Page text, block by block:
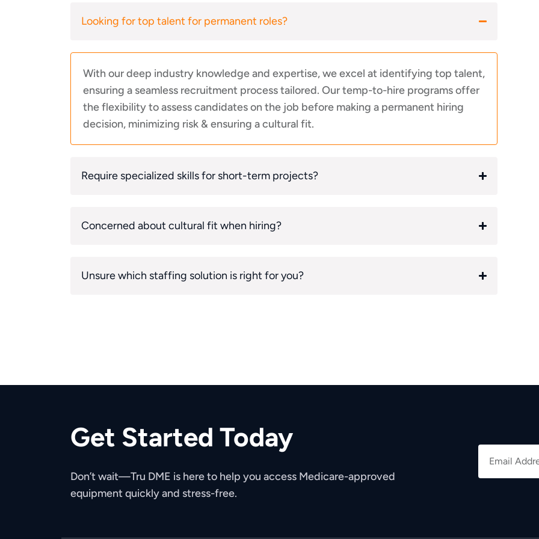
Looking for top talent for permanent roles?
With our deep industry knowledge and expertise, we excel at identifying top talent,
ensuring a seamless recruitment process tailored. Our temp-to-hire programs offer
the flexibility to assess candidates on the job before making a permanent hiring
decision, minimizing risk & ensuring a cultural fit.
Require specialized skills for short-term projects?
Concerned about cultural fit when hiring?
Unsure which staffing solution is right for you?
Get Started Today
Don’t wait—Tru DME is here to help you access Medicare-approved
equipment quickly and stress-free.